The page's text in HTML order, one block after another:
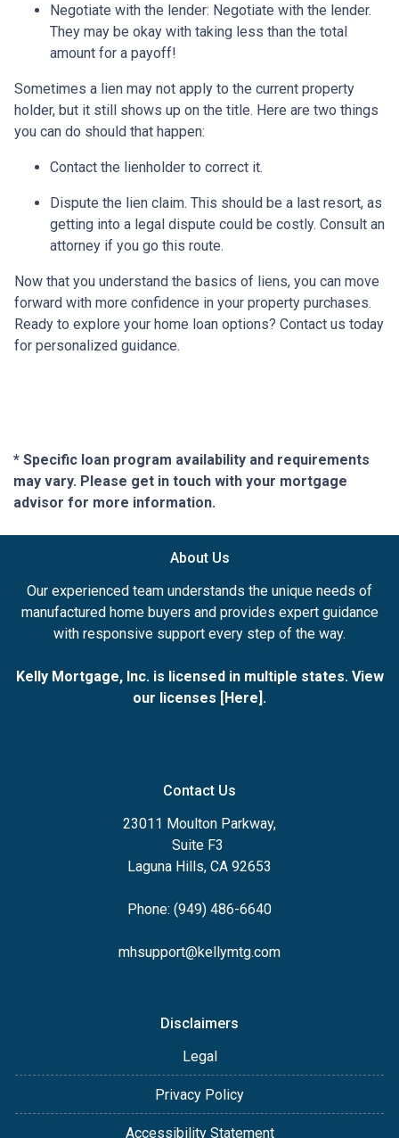
Negotiate with the lender: Negotiate with the lender.
They may be okay with taking less than the total
amount for a payoff!
Sometimes a lien may not apply to the current property
holder, but it still shows up on the title. Here are two things
you can do should that happen:
Contact the lienholder to correct it.
Dispute the lien claim. This should be a last resort, as
getting into a legal dispute could be costly. Consult an
attorney if you go this route.
Now that you understand the basics of liens, you can move
forward with more confidence in your property purchases.
Ready to explore your home loan options? Contact us today
for personalized guidance.
* Specific loan program availability and requirements
may vary. Please get in touch with your mortgage
advisor for more information.
About Us
Our experienced team understands the unique needs of
manufactured home buyers and provides expert guidance
with responsive support every step of the way.
Kelly Mortgage, Inc. is licensed in multiple states. View
our licenses [Here].
Contact Us
23011 Moulton Parkway,
Suite F3
Laguna Hills, CA 92653
Phone: (949) 486-6640
mhsupport@kellymtg.com
Disclaimers
Legal
Privacy Policy
Accessibility Statement